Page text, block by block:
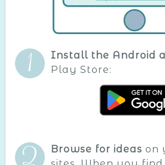
Install the Android
Play Store:
Browse for ideas on